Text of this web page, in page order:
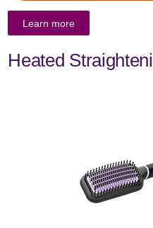
Learn more
Heated